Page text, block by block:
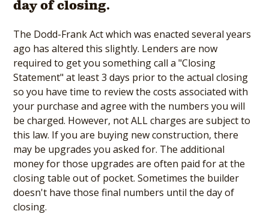
day of closing.
The Dodd-Frank Act which was enacted several years
ago has altered this slightly. Lenders are now
required to get you something call a "Closing
Statement" at least 3 days prior to the actual closing
so you have time to review the costs associated with
your purchase and agree with the numbers you will
be charged. However, not ALL charges are subject to
this law. If you are buying new construction, there
may be upgrades you asked for. The additional
money for those upgrades are often paid for at the
closing table out of pocket. Sometimes the builder
doesn't have those final numbers until the day of
closing.